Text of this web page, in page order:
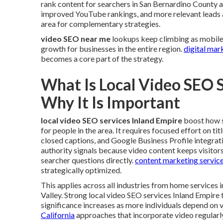
rank content for searchers in San Bernardino
improved YouTube rankings, and more relevant
area for complementary strategies.
video SEO near me lookups keep climbing as
growth for businesses in the entire region.digital
becomes a core part of the strategy.
What Is Local Video SEO
Why It Is Important
local video SEO services Inland Empire boost how
for people in the area. It requires focused effort on
closed captions, and Google Business Profile
authority signals because video content keeps
searcher questions directly.content marketing
strategically optimized.
This applies across all industries from home
Valley. Strong local video SEO services Inland
significance increases as more individuals depend on
Californiaapproaches that incorporate video